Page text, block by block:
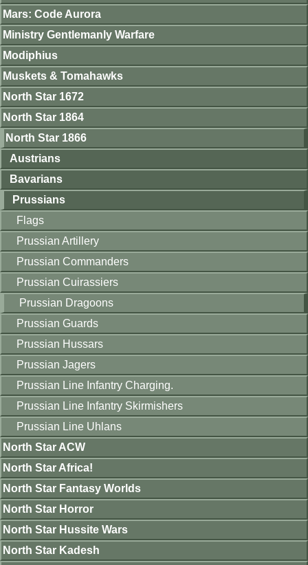
Mars: Code Aurora
Ministry Gentlemanly Warfare
Modiphius
Muskets & Tomahawks
North Star 1672
North Star 1864
North Star 1866
Austrians
Bavarians
Prussians
Flags
Prussian Artillery
Prussian Commanders
Prussian Cuirassiers
Prussian Dragoons
Prussian Guards
Prussian Hussars
Prussian Jagers
Prussian Line Infantry Charging.
Prussian Line Infantry Skirmishers
Prussian Line Uhlans
North Star ACW
North Star Africa!
North Star Fantasy Worlds
North Star Horror
North Star Hussite Wars
North Star Kadesh